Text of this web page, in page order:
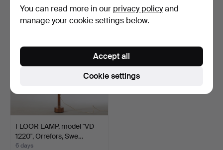
FLOOR LAMP, model "VD
1220", Orrefors, Swe…
6 days
You can read more in our privacy policyand
manage your cookie settings below.
Cookie settings
Accept all